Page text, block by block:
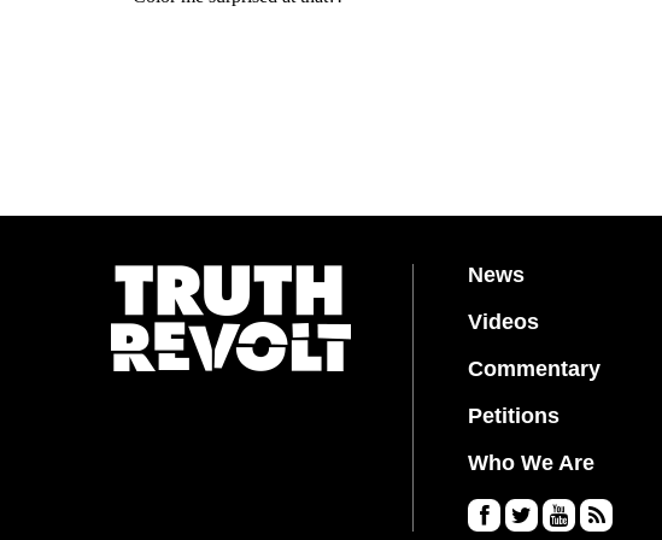
News
Videos
Commentary
Petitions
Who We Are